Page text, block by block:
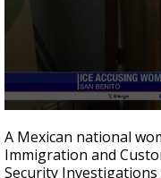
seconds
of
26
seconds
A Mexican national
Immigration and
Security